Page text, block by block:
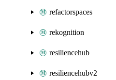
refactorspaces
rekognition
resiliencehub
resiliencehubv2